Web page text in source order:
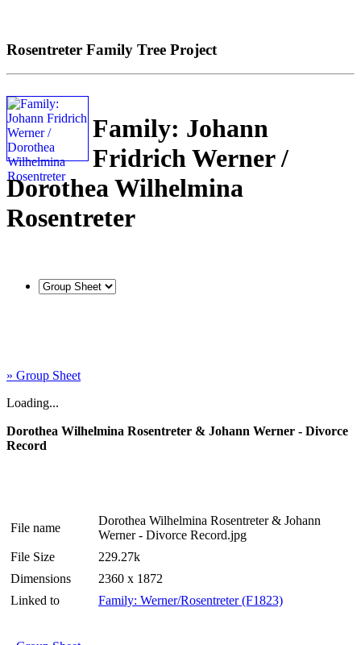
Rosentreter Family Tree Project
Family: Johann
Fridrich Werner /
Dorothea Wilhelmina
Rosentreter
» Group Sheet
Loading...
Dorothea Wilhelmina Rosentreter & Johann Werner - Divorce
Record
File name
Dorothea Wilhelmina Rosentreter & Johann
Werner - Divorce Record.jpg
File Size
229.27k
Dimensions
2360 x 1872
Linked to
Family: Werner/Rosentreter (F1823)